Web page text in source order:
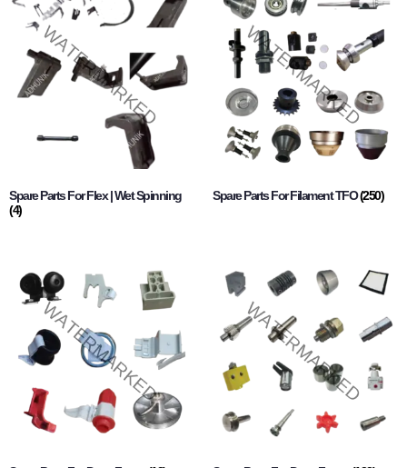
Spare Parts For Flex | Wet Spinning
(4)
Spare Parts For Filament TFO(250)